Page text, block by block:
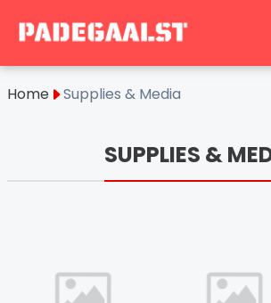
Home Supplies & Media
SUPPLIES &